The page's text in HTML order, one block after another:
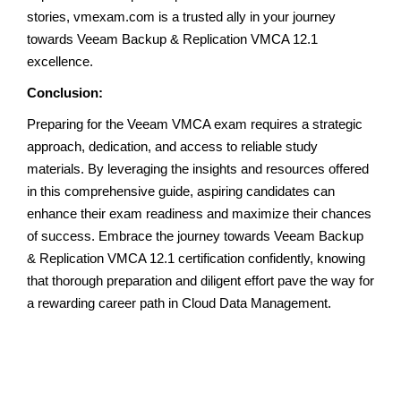
stories, vmexam.com is a trusted ally in your journey
towards Veeam Backup & Replication VMCA 12.1
excellence.
Conclusion:
Preparing for the Veeam VMCA exam requires a strategic
approach, dedication, and access to reliable study
materials. By leveraging the insights and resources offered
in this comprehensive guide, aspiring candidates can
enhance their exam readiness and maximize their chances
of success. Embrace the journey towards Veeam Backup
& Replication VMCA 12.1 certification confidently, knowing
that thorough preparation and diligent effort pave the way for
a rewarding career path in Cloud Data Management.